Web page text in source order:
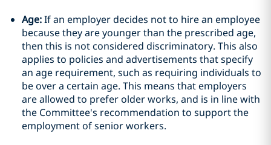
Age:If an employer decides not to hire an employee
because they are younger than the prescribed age,
then this is not considered discriminatory. This also
applies to policies and advertisements that specify
an age requirement, such as requiring individuals to
be over a certain age. This means that employers
are allowed to prefer older works, and is in line with
the Committee's recommendation to support the
employment of senior workers.